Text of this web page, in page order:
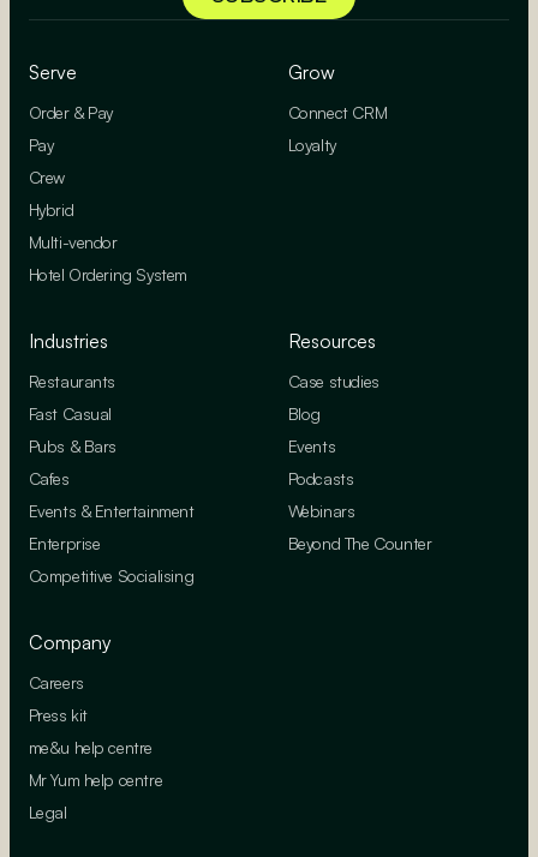
Serve
Order & Pay
Pay
Crew
Hybrid
Multi-vendor
Hotel Ordering System
Grow
Connect CRM
Loyalty
Industries
Restaurants
Fast Casual
Pubs & Bars
Cafes
Events & Entertainment
Enterprise
Competitive Socialising
Resources
Case studies
Blog
Events
Podcasts
Webinars
Beyond The Counter
Company
Careers
Press kit
me&u help centre
Mr Yum help centre
Legal